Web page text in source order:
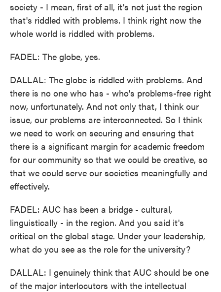
society - I mean, first of all, it's not just the region
that's riddled with problems. I think right now the
whole world is riddled with problems.
FADEL: The globe, yes.
DALLAL: The globe is riddled with problems. And
there is no one who has - who's problems-free right
now, unfortunately. And not only that, I think our
issue, our problems are interconnected. So I think
we need to work on securing and ensuring that
there is a significant margin for academic freedom
for our community so that we could be creative, so
that we could serve our societies meaningfully and
effectively.
FADEL: AUC has been a bridge - cultural,
linguistically - in the region. And you said it's
critical on the global stage. Under your leadership,
what do you see as the role for the university?
DALLAL: I genuinely think that AUC should be one
of the major interlocutors with the intellectual